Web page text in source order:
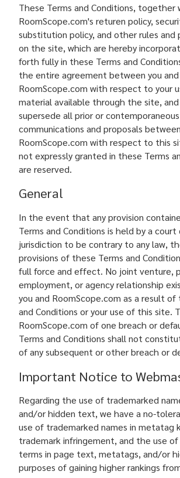
These Terms and Conditions, together
RoomScope.com's returen policy,
substitution policy, and other rules and
on the site, which are hereby
forth fully in these Terms and
the entire agreement between you and
RoomScope.com with respect to your
material available through the site,
supersede all prior or contemporaneous
communications and proposals
RoomScope.com with respect to this
not expressly granted in these Terms
are reserved.
General
In the event that any provision
Terms and Conditions is held by a
jurisdiction to be contrary to any law,
provisions of these Terms and
full force and effect. No joint venture,
employment, or agency relationship
you and RoomScope.com as a result of
and Conditions or your use of this site.
RoomScope.com of one breach or
Terms and Conditions shall not
of any subsequent or other breach or
Important Notice to
Regarding the use of trademarked
and/or hidden text, we have a no-
use of trademarked names in metatag
trademark infringement, and the use
terms in page text, metatags, and/or
purposes of gaining higher rankings